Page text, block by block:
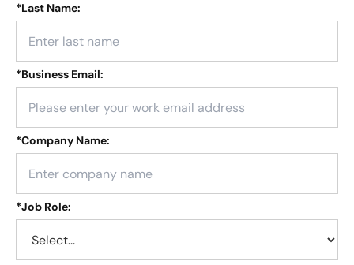
*Last Name:
*Business Email:
*Company Name:
*Job Role: